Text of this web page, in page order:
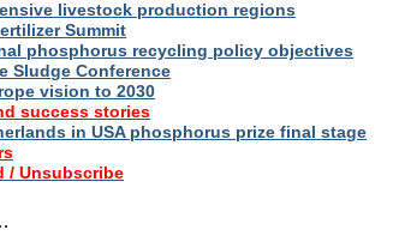
livestock production regions
Summit
phosphorus recycling policy objectives
Sludge Conference
vision to 2030
success stories
in USA phosphorus prize final stage
/ Unsubscribe